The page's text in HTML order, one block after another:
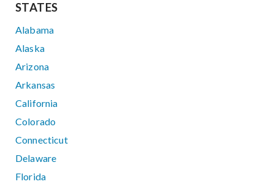
STATES
Alabama
Alaska
Arizona
Arkansas
California
Colorado
Connecticut
Delaware
Florida